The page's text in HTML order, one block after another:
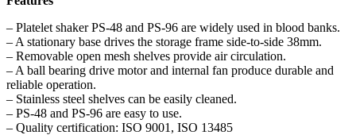
– Platelet shaker PS-48 and PS-96 are widely used in blood banks.
– A stationary base drives the storage frame side-to-side 38mm.
– Removable open mesh shelves provide air circulation.
– A ball bearing drive motor and internal fan produce durable and
reliable operation.
– Stainless steel shelves can be easily cleaned.
– PS-48 and PS-96 are easy to use.
– Quality certification: ISO 9001, ISO 13485